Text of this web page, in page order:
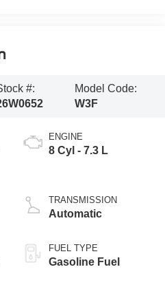
#:
Model Code:
W3F
ENGINE
8 Cyl - 7.3 L
TRANSMISSION
Automatic
FUEL TYPE
Gasoline Fuel